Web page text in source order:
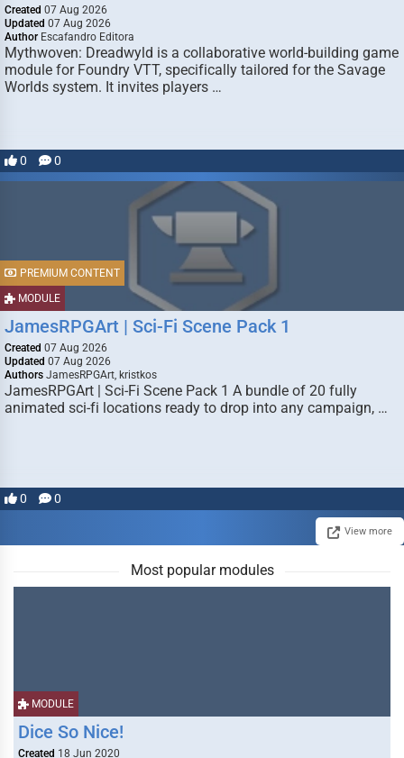
Created 07 Aug 2026
Updated 07 Aug 2026
Author Escafandro Editora
Mythwoven: Dreadwyld is a collaborative world-building game
module for Foundry VTT, specifically tailored for the Savage
Worlds system. It invites players …
0 0
MODULE
PREMIUM CONTENT
JamesRPGArt | Sci-Fi Scene Pack 1
Created 07 Aug 2026
Updated 07 Aug 2026
Authors JamesRPGArt, kristkos
JamesRPGArt | Sci-Fi Scene Pack 1 A bundle of 20 fully
animated sci-fi locations ready to drop into any campaign, …
0 0
View more
Most popular modules
MODULE
Dice So Nice!
Created 18 Jun 2020